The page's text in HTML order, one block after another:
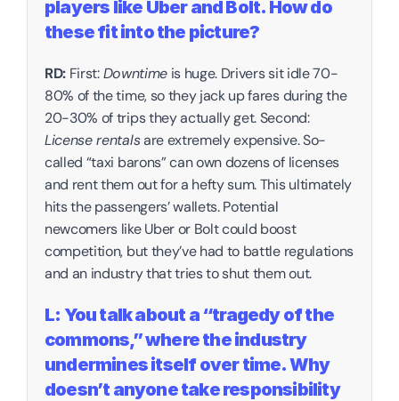
players like Uber and Bolt. How do
these fit into the picture?‍
RD: First: Downtime is huge. Drivers sit idle 70-
80% of the time, so they jack up fares during the
20-30% of trips they actually get. Second:
License rentals are extremely expensive. So-
called “taxi barons” can own dozens of licenses
and rent them out for a hefty sum. This ultimately
hits the passengers’ wallets. Potential
newcomers like Uber or Bolt could boost
competition, but they’ve had to battle regulations
and an industry that tries to shut them out.‍
L: You talk about a “tragedy of the
commons,” where the industry
undermines itself over time. Why
doesn’t anyone take responsibility